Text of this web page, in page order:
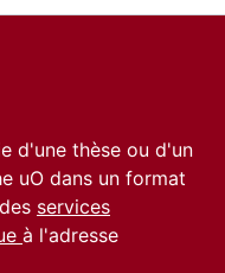
d'une thèse ou d'un
uO dans un format
services
à l'adresse